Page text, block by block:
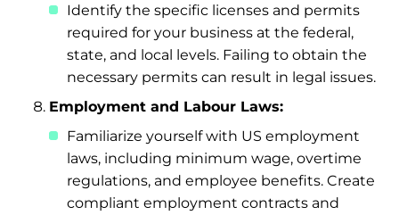
Identify the specific licenses and permits
required for your business at the federal,
state, and local levels. Failing to obtain the
necessary permits can result in legal issues.
Employment and Labour Laws:
Familiarize yourself with US employment
laws, including minimum wage, overtime
regulations, and employee benefits. Create
compliant employment contracts and